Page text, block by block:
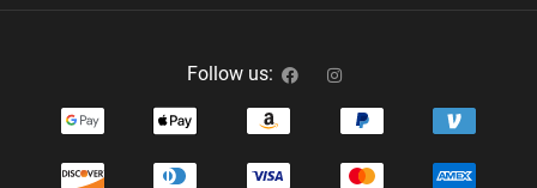
Follow us: